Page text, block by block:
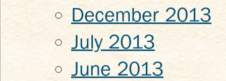
December 2013
July 2013
June 2013